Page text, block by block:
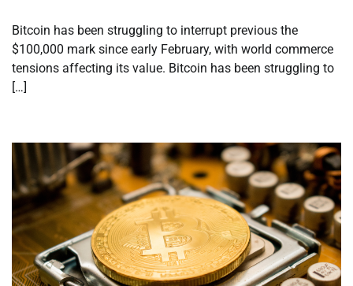
Bitcoin has been struggling to interrupt previous the
$100,000 mark since early February, with world commerce
tensions affecting its value. Bitcoin has been struggling to
[…]